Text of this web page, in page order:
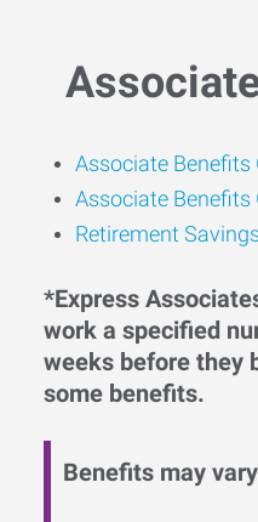
Associate Benefits
Associate Benefits
Retirement
*Express
work a specified
weeks before they
some benefits.
Benefits may